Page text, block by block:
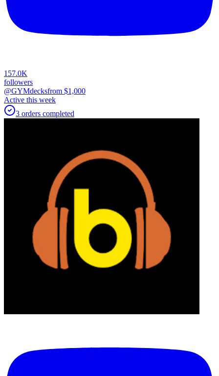
157.0K
followers
@GYMdecksfrom $1,000
Active this week
3 orders completed